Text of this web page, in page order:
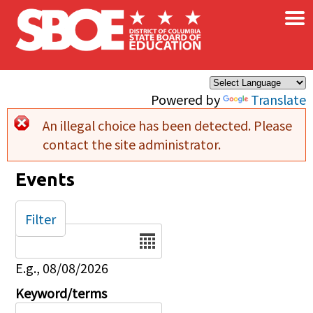
Skip to main content
Powered by Translate
×
Error message
An illegal choice has been detected. Please
contact the site administrator.
Events
Date
E.g., 08/08/2026
Keyword/terms
Filter